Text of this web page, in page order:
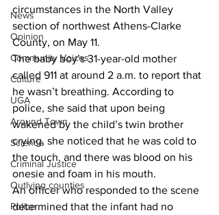
News
Opinion
Community Voices
Culture
UGA
Around Town
Science
Criminal Justice
Outlying counties
Police
circumstances in the North Valley
section of northwest Athens-Clarke
County, on May 11.
The baby boy’s 31-year-old mother
called 911 at around 2 a.m. to report that
he wasn’t breathing. According to
police, she said that upon being
wakened by the child’s twin brother
crying, she noticed that he was cold to
the touch, and there was blood on his
onesie and foam in his mouth.
An officer who responded to the scene
determined that the infant had no